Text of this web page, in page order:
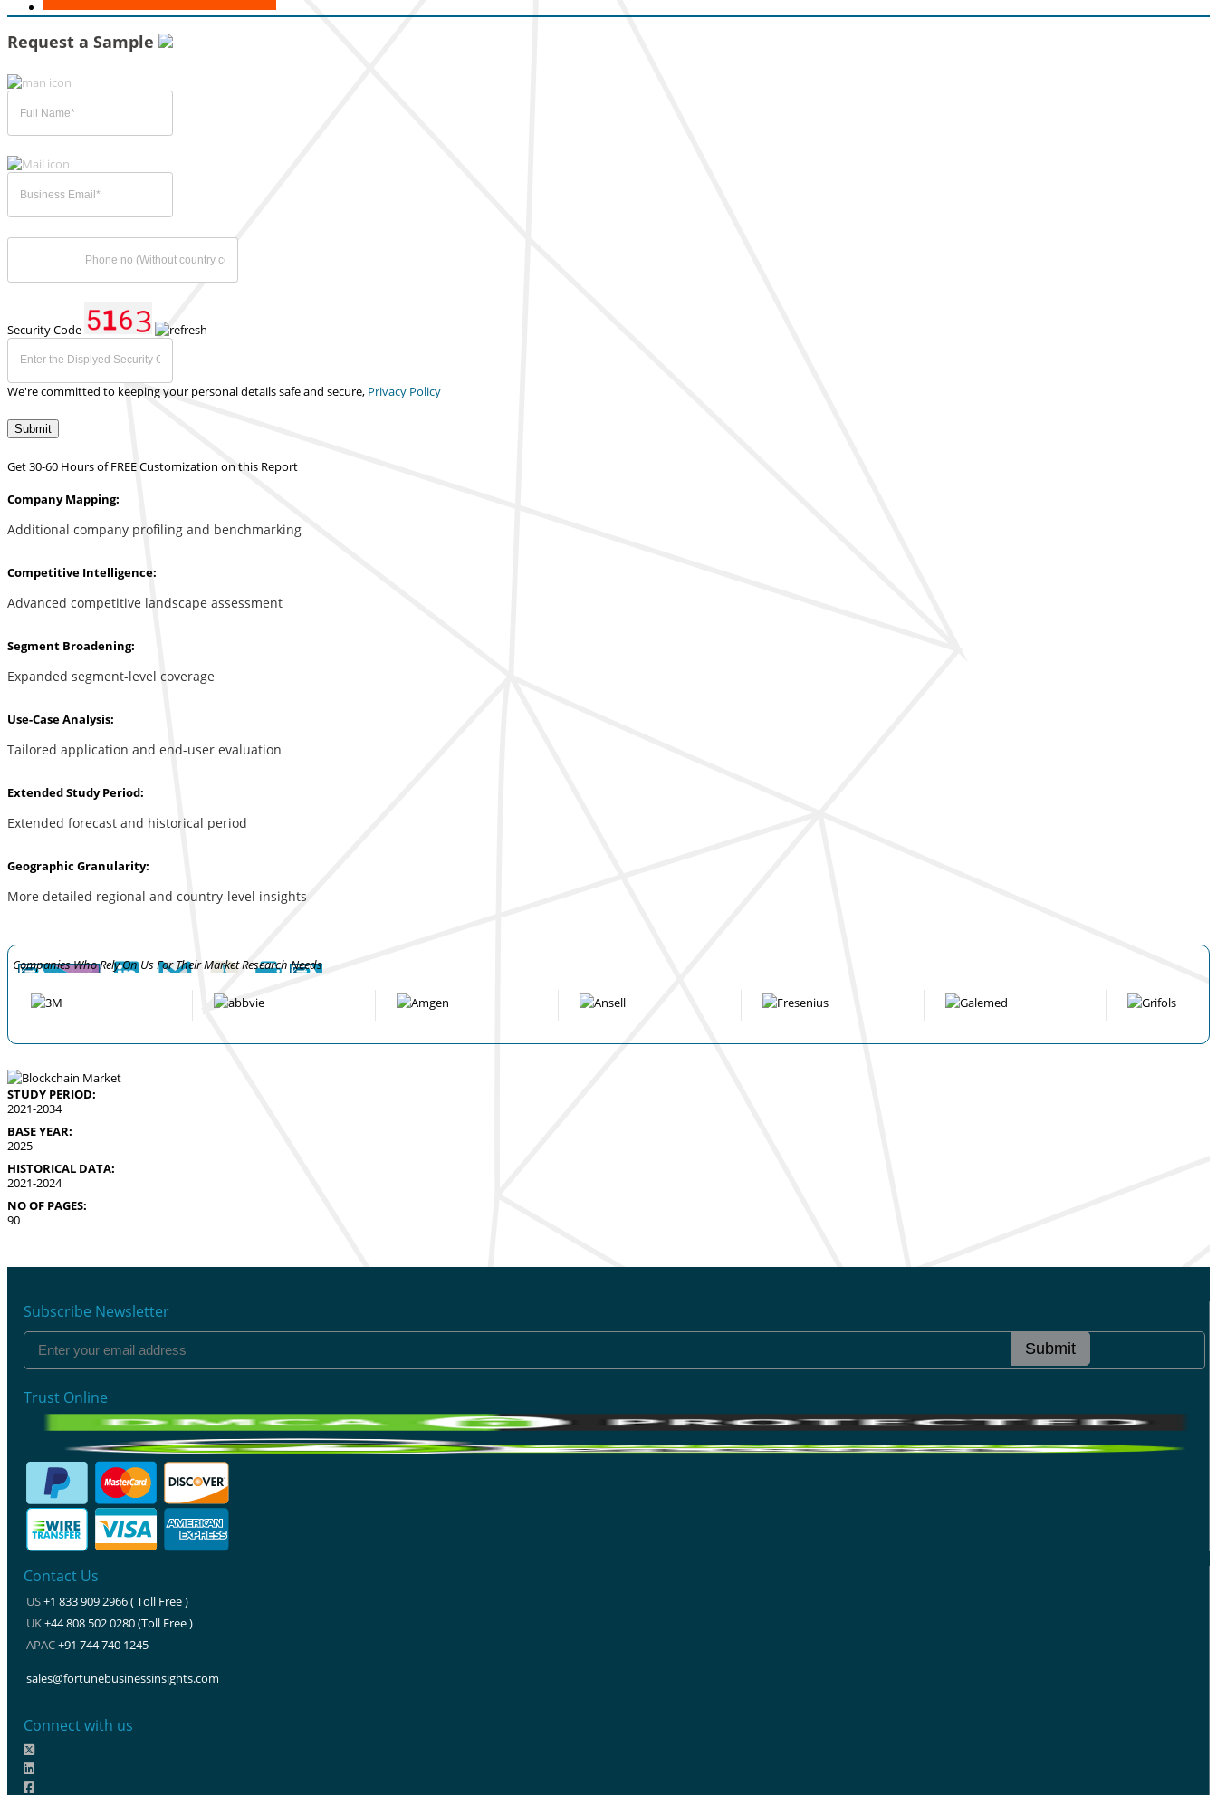
Request a Sample
Security Code
We're committed to keeping your personal details safe and secure, Privacy Policy
Submit
Get 30-60 Hours of FREE Customization on this Report
Company Mapping:
Additional company profiling and benchmarking
Competitive Intelligence:
Advanced competitive landscape assessment
Segment Broadening:
Expanded segment-level coverage
Use-Case Analysis:
Tailored application and end-user evaluation
Extended Study Period:
Extended forecast and historical period
Geographic Granularity:
More detailed regional and country-level insights
Companies Who Rely On Us For Their Market Research Needs
STUDY PERIOD:
2021-2034
BASE YEAR:
2025
HISTORICAL DATA:
2021-2024
NO OF PAGES:
90
Subscribe Newsletter
Submit
Trust Online
Contact Us
US+1 833 909 2966 ( Toll Free )
UK+44 808 502 0280 (Toll Free )
APAC+91 744 740 1245
sales@fortunebusinessinsights.com
Connect with us